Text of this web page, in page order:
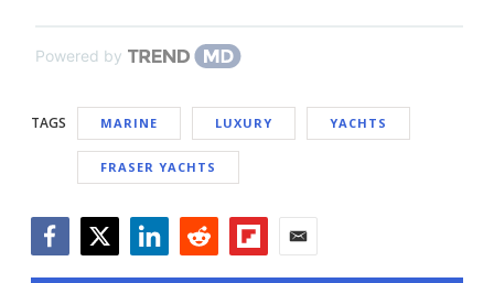
Powered by
TAGS MARINE LUXURY YACHTS
FRASER YACHTS